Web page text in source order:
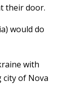
their door.
would do
with
city of Nova